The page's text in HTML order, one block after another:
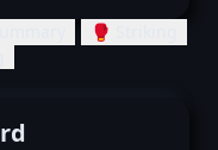
🥊 Striking